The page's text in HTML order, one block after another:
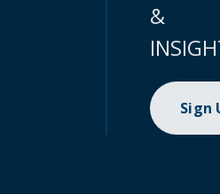
&
Sign